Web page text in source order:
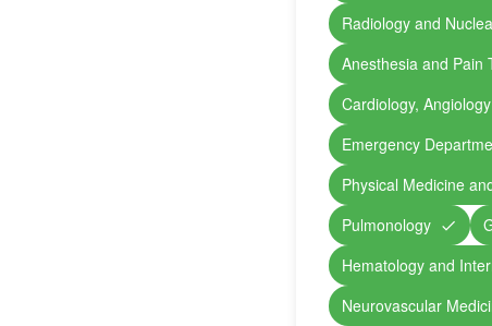
Radiology and
Anesthesia and Pain
Cardiology,
Emergency
Physical Medicine
Pulmonology
Hematology and
Neurovascular